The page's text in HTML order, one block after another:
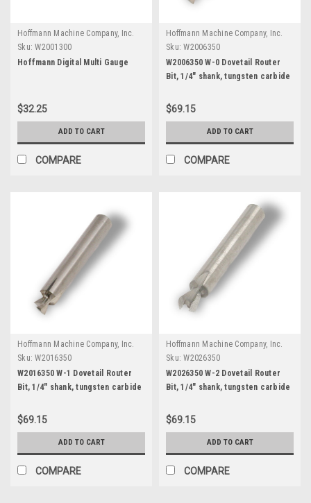
Hoffmann Machine Company, Inc.
Sku: W2001300
Hoffmann Digital Multi Gauge
$32.25
ADD TO CART
COMPARE
Hoffmann Machine Company, Inc.
Sku: W2006350
W2006350 W-0 Dovetail Router
Bit, 1/4" shank, tungsten carbide
$69.15
ADD TO CART
COMPARE
Hoffmann Machine Company, Inc.
Sku: W2016350
W2016350 W-1 Dovetail Router
Bit, 1/4" shank, tungsten carbide
$69.15
ADD TO CART
COMPARE
Hoffmann Machine Company, Inc.
Sku: W2026350
W2026350 W-2 Dovetail Router
Bit, 1/4" shank, tungsten carbide
$69.15
ADD TO CART
COMPARE